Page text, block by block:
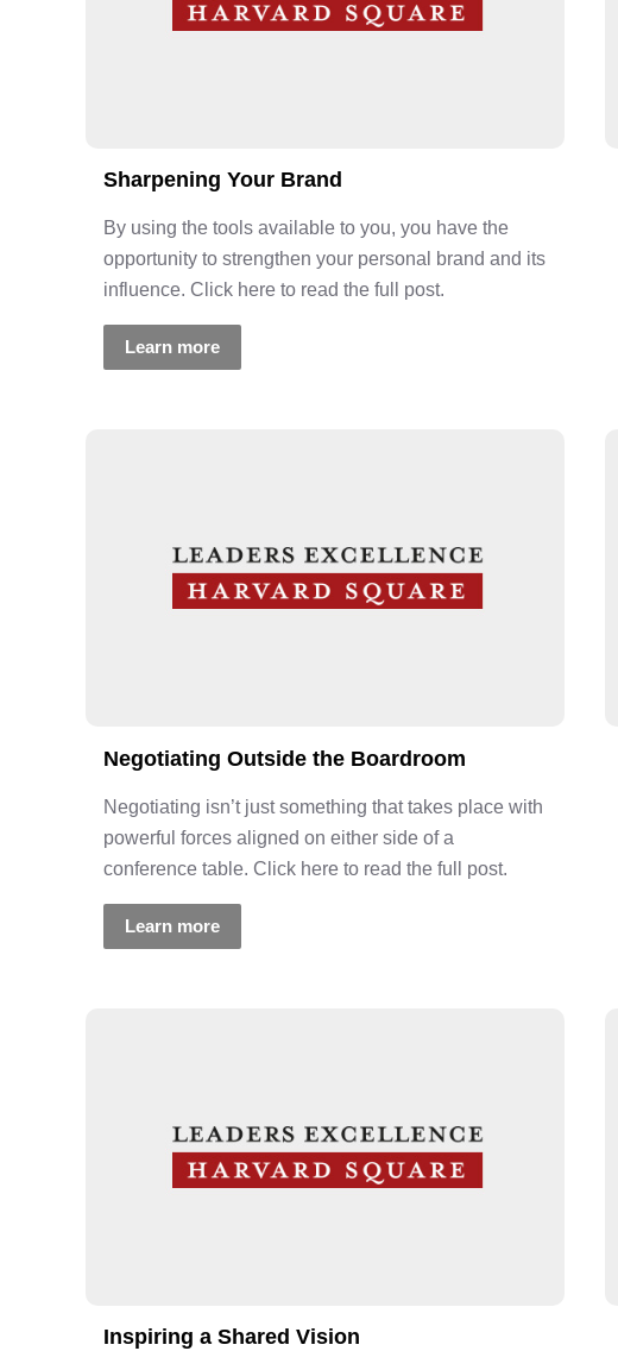
Sharpening Your Brand
By using the tools available to you, you have the
opportunity to strengthen your personal brand and its
influence. Click here to read the full post.
Learn more
Negotiating Outside the Boardroom
Negotiating isn’t just something that takes place with
powerful forces aligned on either side of a
conference table. Click here to read the full post.
Learn more
Inspiring a Shared Vision